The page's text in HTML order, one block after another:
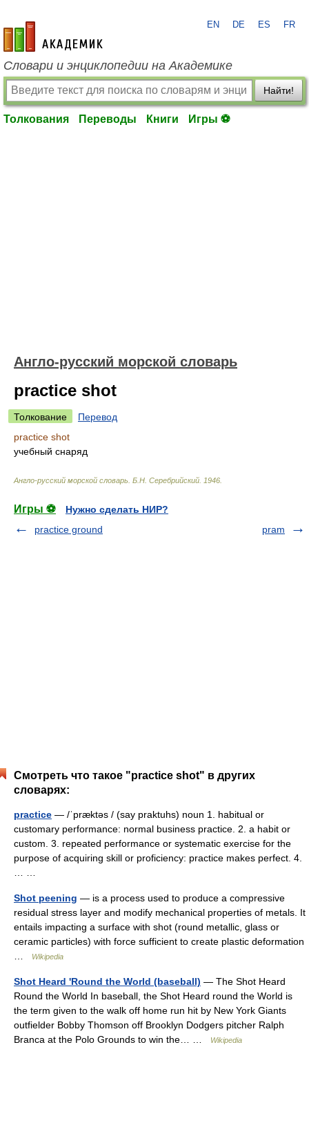
academic.ru
EN DE ES FR
Словари и энциклопедии на Академике
Найти!
Толкования Переводы Книги Игры ⚽
Англо-русский морской словарь
practice shot
Толкование
Перевод
practice shot
учебный снаряд
Англо-русский морской словарь Б.Н. Серебрийский 1946
Игры ⚽
Нужно сделать НИР?
practice ground
pram
Смотреть что такое "practice shot" в других
словарях:
practice — /ˈpræktəs / (say praktuhs) noun 1. habitual or
customary performance: normal business practice. 2. a habit or
custom. 3. repeated performance or systematic exercise for the
purpose of acquiring skill or proficiency: practice makes perfect. 4.
Shot peening — is a process used to produce a compressive
residual stress layer and modify mechanical properties of metals. It
entails impacting a surface with shot (round metallic, glass or
ceramic particles) with force sufficient to create plastic deformation
Wikipedia
Shot Heard 'Round the World (baseball) — The Shot Heard
Round the World In baseball, the Shot Heard round the World is
the term given to the walk off home run hit by New York Giants
outfielder Bobby Thomson off Brooklyn Dodgers pitcher Ralph
Branca at the Polo Grounds to win the… …
Wikipedia